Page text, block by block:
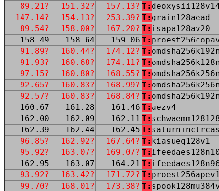
89.21?
151.32? 157.13? T:
147.14?
154.13? 253.39? T: grain128aead
89.54?
158.00? 167.20? T: isapa128av20
158.49
158.64 159.06 T:
91.89?
160.44? 174.12? T:
91.93?
160.68? 174.11? T:
97.15?
160.80? 168.55? T:
92.65?
160.83? 168.99? T:
92.57?
160.83? 168.84? T:
160.67
161.28 161.46 T: aezv4
162.00
162.09 162.11 T:
162.39
162.44 162.45 T:
96.85?
162.92? 167.64? T: kiasueq128v1
95.92?
163.07? 169.07? T:
162.95
163.07 164.21 T:
93.92?
163.42? 171.72? T:
99.70?
168.01? 173.38? T: